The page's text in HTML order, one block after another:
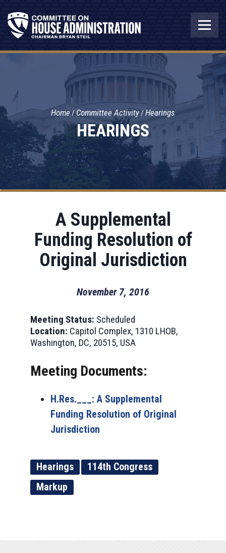
HEARINGS
Home Committee Activity Hearings
A Supplemental
Funding Resolution of
Original Jurisdiction
November 7, 2016
Meeting Status: Scheduled
Location: Capitol Complex, 1310 LHOB,
Washington, DC, 20515, USA
Meeting Documents:
H.Res.___: A Supplemental
Funding Resolution of Original
Jurisdiction
Hearings
114th Congress
Markup